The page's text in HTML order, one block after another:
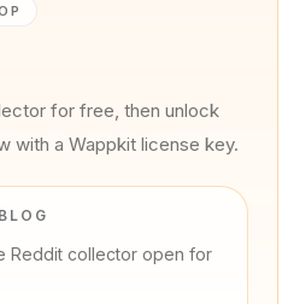
for free, then unlock
with a Wappkit license key.
Reddit collector open for